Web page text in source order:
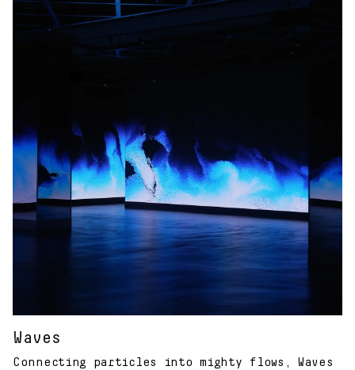
Waves
Connecting particles into mighty flows, Waves